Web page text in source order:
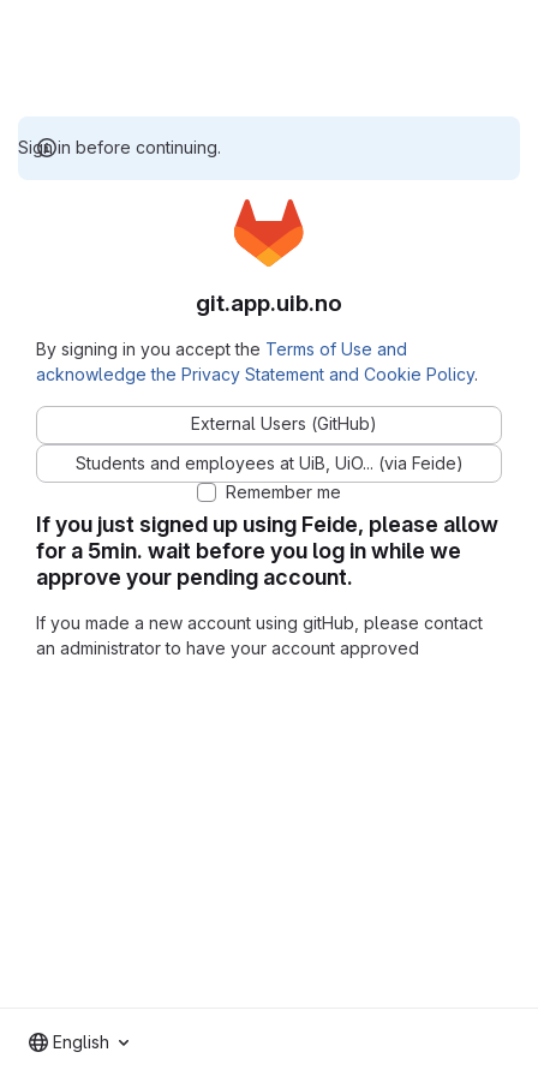
Sign in before continuing.
If you just signed up using Feide, please allow
for a 5min. wait before you log in while we
approve your pending account.
If you made a new account using gitHub, please contact
an administrator to have your account approved
git.app.uib.no
By signing in you accept the Terms of Use and
acknowledge the Privacy Statement and Cookie Policy.
External Users (GitHub)
Students and employees at UiB, UiO... (via Feide)
Remember me
English